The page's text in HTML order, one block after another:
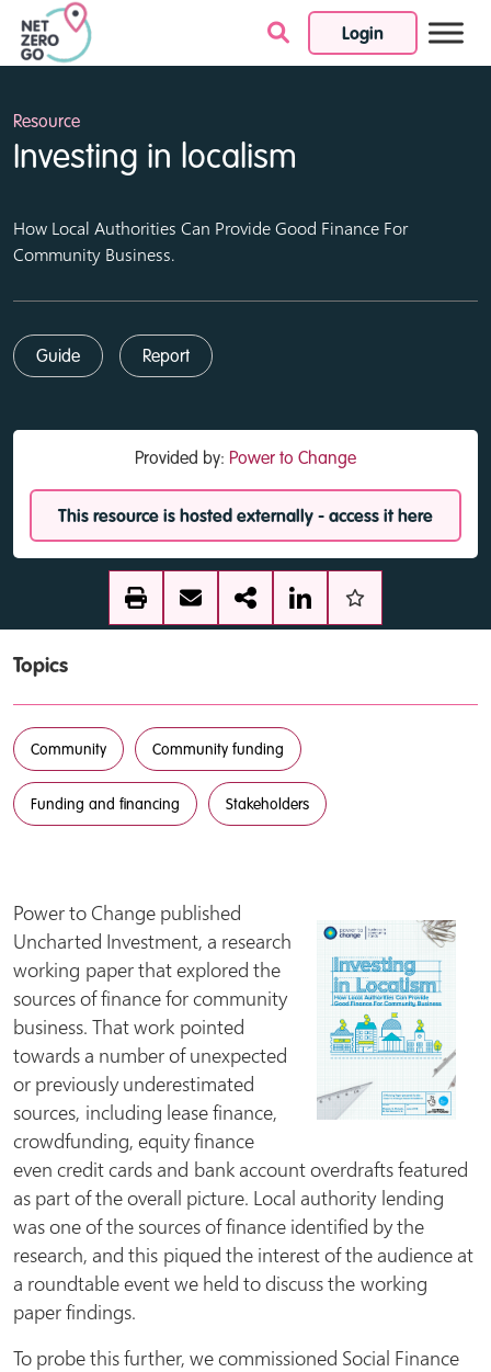
Login
Skip to content
Resource
Investing in localism
How Local Authorities Can Provide Good Finance For
Community Business.
Guide Report
Provided by: Power to Change
This resource is hosted externally - access it here
Topics
Community Community funding
Funding and financing Stakeholders
Power to Change published
Uncharted Investment, a research
working paper that explored the
sources of finance for community
business. That work pointed
towards a number of unexpected
or previously underestimated
sources, including lease finance,
crowdfunding, equity finance
even credit cards and bank account overdrafts featured
as part of the overall picture. Local authority lending
was one of the sources of finance identified by the
research, and this piqued the interest of the audience at
a roundtable event we held to discuss the working
paper findings.
To probe this further, we commissioned Social Finance